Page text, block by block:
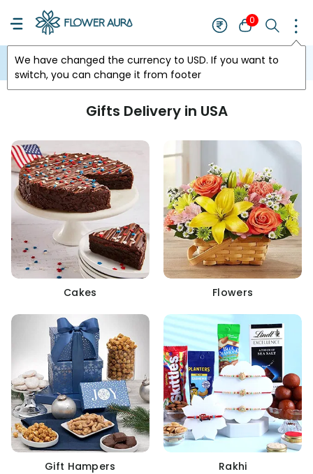
0
We have changed the currency to USD. If you want to
switch, you can change it from footer
USA
Gifts Delivery in USA
Cakes Flowers
Gift Hampers Rakhi